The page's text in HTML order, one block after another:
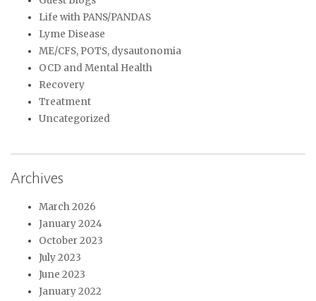
Life with PANS/PANDAS
Lyme Disease
ME/CFS, POTS, dysautonomia
OCD and Mental Health
Recovery
Treatment
Uncategorized
Archives
March 2026
January 2024
October 2023
July 2023
June 2023
January 2022